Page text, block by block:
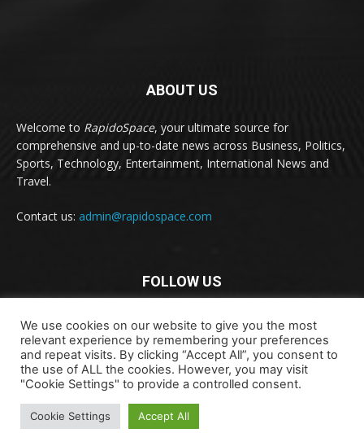
ABOUT US
Welcome to RapidoSpace, your ultimate source for
comprehensive and up-to-date news across Business, Politics,
Sports, Technology, Entertainment, International News and
Travel.
Contact us: admin@rapidospace.com
FOLLOW US
Copyright © 2024 rapidospace.com All rights reserved
About Us Contact Us Disclaimer
We use cookies on our website to give you the most
relevant experience by remembering your preferences
and repeat visits. By clicking “Accept All”, you consent to
the use of ALL the cookies. However, you may visit
"Cookie Settings" to provide a controlled consent.
Cookie Settings Accept All